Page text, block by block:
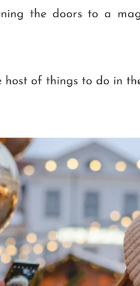
the doors to a
host of things to do in